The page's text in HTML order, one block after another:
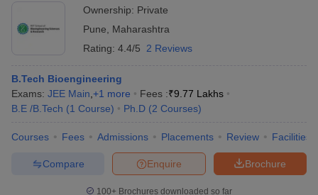
Ownership: Private
Pune
Maharashtra
Rating: 4.4/5 2 Reviews
B.Tech Bioengineering
Exams: JEE Main +1 more Fees :₹9.77 Lakhs
B.E /B.Tech (1 Course) Ph.D (2 Courses)
Courses Fees Admissions Placements Review Facilities
Brochure
Enquire
Compare
100+ Brochures downloaded so far